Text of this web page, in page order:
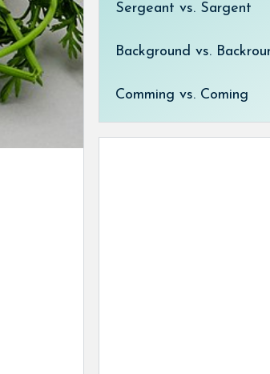
Sergeant vs. Sargent
Background vs.
Comming vs. Coming